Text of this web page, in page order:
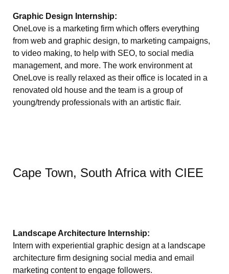
Graphic Design Internship:
OneLove is a marketing firm which offers everything
from web and graphic design, to marketing campaigns,
to video making, to help with SEO, to social media
management, and more. The work environment at
OneLove is really relaxed as their office is located in a
renovated old house and the team is a group of
young/trendy professionals with an artistic flair.
Cape Town, South Africa with CIEE
Landscape Architecture Internship:
Intern with experiential graphic design at a landscape
architecture firm designing social media and email
marketing content to engage followers.